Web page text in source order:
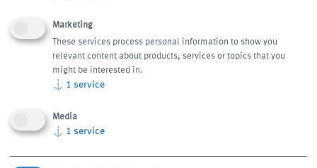
to you. Test us.
Marketing
These services process personal information to show you
relevant content about products, services or topics that you
might be interested in.
↓ 1 service
Media
↓ 1 service